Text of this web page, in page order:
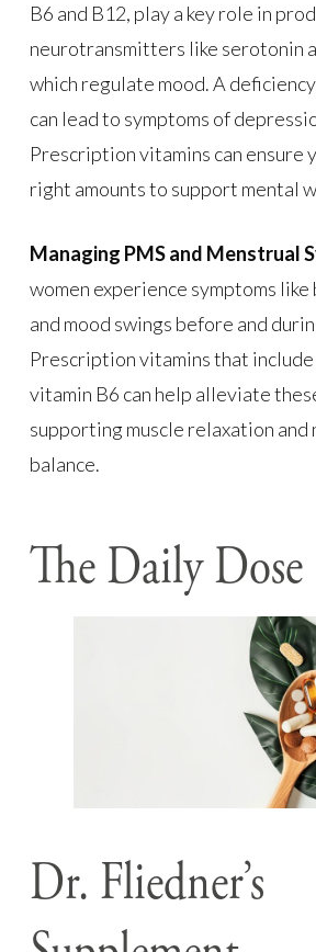
B6 and B12, play a key role in
neurotransmitters like serotonin
which regulate mood. A
can lead to symptoms of
Prescription vitamins can ensure
right amounts to support mental
Managing PMS and Menstrual
women experience symptoms
and mood swings before and
Prescription vitamins that include
vitamin B6 can help alleviate
supporting muscle relaxation
balance.
The Daily Dose
Dr. Fliedner’s